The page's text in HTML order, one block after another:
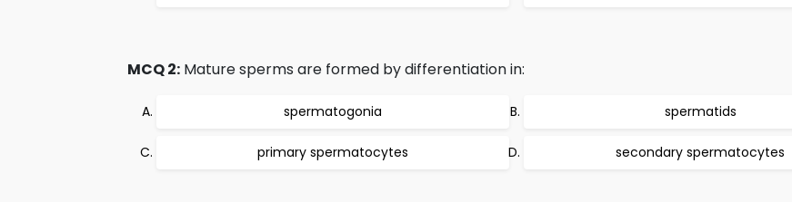
MCQ 2: Mature sperms are formed by differentiation in:
spermatogonia spermatids
primary spermatocytes secondary spermatocytes